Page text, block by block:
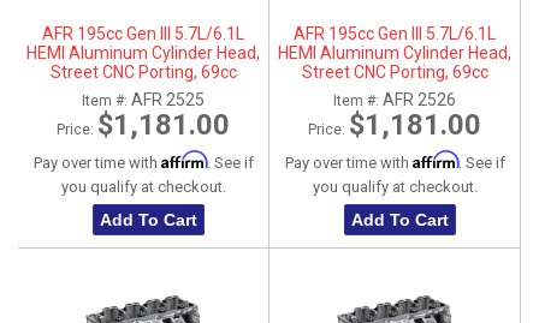
AFR 195cc Gen III 5.7L/6.1L
HEMI Aluminum Cylinder Head,
Street CNC Porting, 69cc
Chamber, Driver Side
Item #: AFR 2525
Price: $1,181.00
Pay over time with Affirm. See if
you qualify at checkout.
Add To Cart
AFR 195cc Gen III 5.7L/6.1L
HEMI Aluminum Cylinder Head,
Street CNC Porting, 69cc
Chamber, Passenger Side
Item #: AFR 2526
Price: $1,181.00
Pay over time with Affirm. See if
you qualify at checkout.
Add To Cart